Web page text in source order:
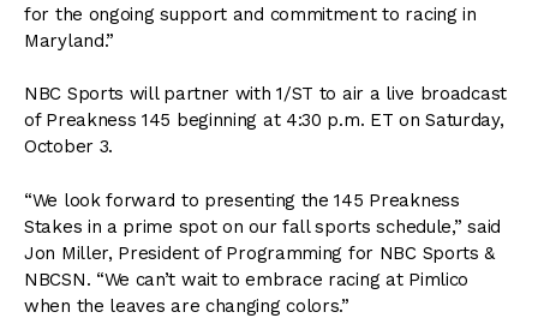
for the ongoing support and commitment to racing in
Maryland.”
NBC Sports will partner with 1/ST to air a live broadcast
of Preakness 145 beginning at 4:30 p.m. ET on Saturday,
October 3.
“We look forward to presenting the 145 Preakness
Stakes in a prime spot on our fall sports schedule,” said
Jon Miller, President of Programming for NBC Sports &
NBCSN. “We can’t wait to embrace racing at Pimlico
when the leaves are changing colors.”